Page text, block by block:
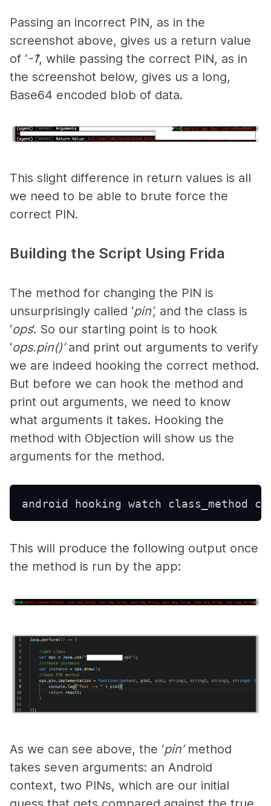
Passing an incorrect PIN, as in the
screenshot above, gives us a return value
of ‘-1’, while passing the correct PIN, as in
the screenshot below, gives us a long,
Base64 encoded blob of data.
This slight difference in return values is all
we need to be able to brute force the
correct PIN.
Building the Script Using Frida
The method for changing the PIN is
unsurprisingly called ‘pin’, and the class is
‘ops’. So our starting point is to hook
‘ops.pin()’and print out arguments to verify
we are indeed hooking the correct method.
But before we can hook the method and
print out arguments, we need to know
what arguments it takes. Hooking the
method with Objection will show us the
arguments for the method.
android hooking watch class_method
This will produce the following output once
the method is run by the app:
As we can see above, the ‘pin’method
takes seven arguments: an Android
context, two PINs, which are our initial